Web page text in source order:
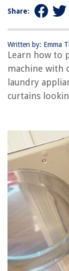
Share:
Written by: Emma
Learn how to
machine with
laundry
curtains
REVIEWS
The Rise of Pet-
How To Build A
How To Send
Why Is My Ge